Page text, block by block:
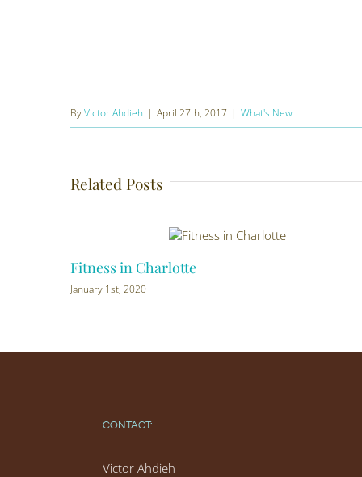
ByVictor Ahdieh | April 27th, 2017 | What's New
Related Posts
Fitness in Charlotte
January 1st, 2020
CONTACT:
Victor Ahdieh